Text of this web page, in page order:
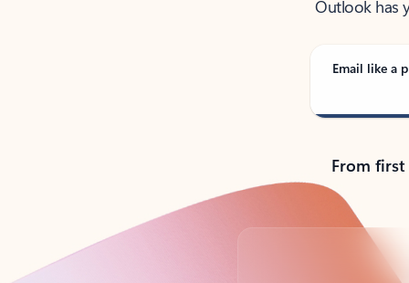
Email like a
From